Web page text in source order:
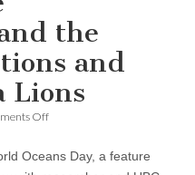
in
Ontario
the
and
Lions
Offon
Day
Oceans Day, a feature